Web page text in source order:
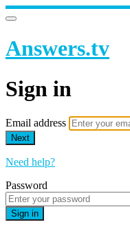
Answers.tv
Sign in
Email address
Next
Need help?
Password
Sign in